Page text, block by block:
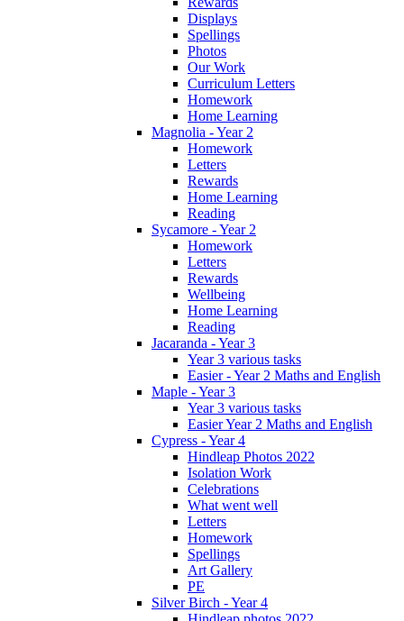
Displays
Spellings
Photos
Our Work
Curriculum Letters
Homework
Home Learning
Magnolia - Year 2
Homework
Letters
Rewards
Home Learning
Reading
Sycamore - Year 2
Homework
Letters
Rewards
Wellbeing
Home Learning
Reading
Jacaranda - Year 3
Year 3 various tasks
Easier - Year 2 Maths and English
Maple - Year 3
Year 3 various tasks
Easier Year 2 Maths and English
Cypress - Year 4
Hindleap Photos 2022
Isolation Work
Celebrations
What went well
Letters
Homework
Spellings
Art Gallery
PE
Silver Birch - Year 4